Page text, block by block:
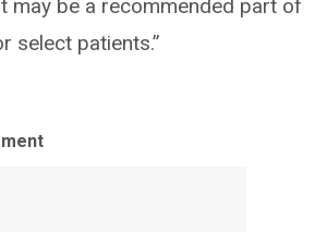
may be a recommended part of
select patients.”